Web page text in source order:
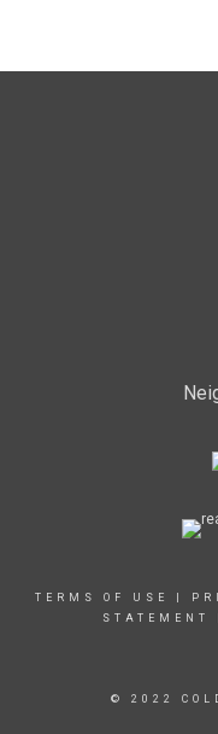
TERMS OF USE
STATEMENT
© 2022